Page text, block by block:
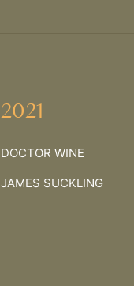
2021
DOCTOR WINE
JAMES SUCKLING